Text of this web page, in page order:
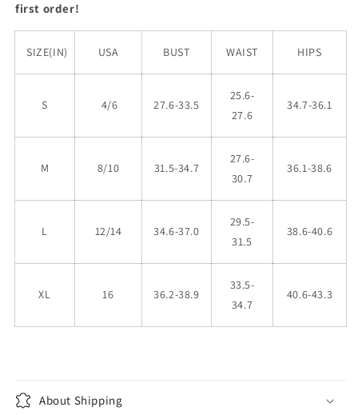
first order!
SIZE(IN) USA BUST WAIST HIPS
S 4/6 27.6-33.5
25.6-
27.6
34.7-36.1
M 8/10 31.5-34.7
27.6-
30.7
36.1-38.6
L 12/14 34.6-37.0
29.5-
31.5
38.6-40.6
XL 16 36.2-38.9
33.5-
34.7
40.6-43.3
About Shipping